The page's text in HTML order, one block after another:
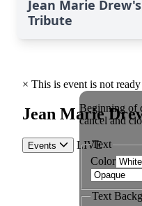
Jean Marie Drew's
Tribute